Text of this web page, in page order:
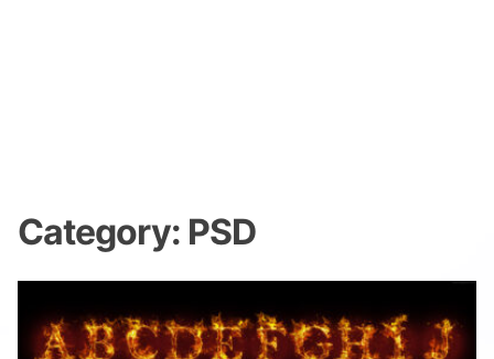
Category: PSD